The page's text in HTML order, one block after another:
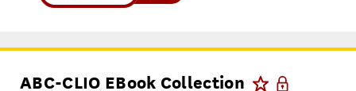
ABC-CLIO EBook Collection